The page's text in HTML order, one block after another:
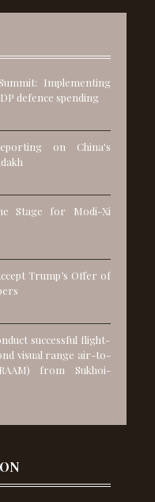
Implementing
defence spending
on China's
Stage for Modi-Xi
Trump’s Offer of
successful flight-
visual range air-to-
from Sukhoi-